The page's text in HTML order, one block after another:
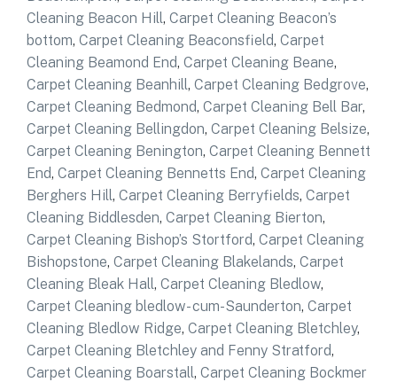
Cleaning Beacon Hill, Carpet Cleaning Beacon’s
bottom, Carpet Cleaning Beaconsfield, Carpet
Cleaning Beamond End, Carpet Cleaning Beane,
Carpet Cleaning Beanhill, Carpet Cleaning Bedgrove,
Carpet Cleaning Bedmond, Carpet Cleaning Bell Bar,
Carpet Cleaning Bellingdon, Carpet Cleaning Belsize,
Carpet Cleaning Benington, Carpet Cleaning Bennett
End, Carpet Cleaning Bennetts End, Carpet Cleaning
Berghers Hill, Carpet Cleaning Berryfields, Carpet
Cleaning Biddlesden, Carpet Cleaning Bierton,
Carpet Cleaning Bishop’s Stortford, Carpet Cleaning
Bishopstone, Carpet Cleaning Blakelands, Carpet
Cleaning Bleak Hall, Carpet Cleaning Bledlow,
Carpet Cleaning bledlow- cum-Saunderton, Carpet
Cleaning Bledlow Ridge, Carpet Cleaning Bletchley,
Carpet Cleaning Bletchley and Fenny Stratford,
Carpet Cleaning Boarstall, Carpet Cleaning Bockmer